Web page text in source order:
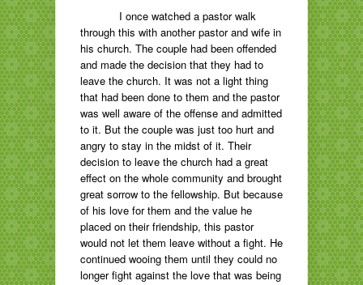
I once watched a pastor walk
through this with another pastor and wife in
his church. The couple had been offended
and made the decision that they had to
leave the church. It was not a light thing
that had been done to them and the pastor
was well aware of the offense and admitted
to it. But the couple was just too hurt and
angry to stay in the midst of it. Their
decision to leave the church had a great
effect on the whole community and brought
great sorrow to the fellowship. But because
of his love for them and the value he
placed on their friendship, this pastor
would not let them leave without a fight. He
continued wooing them until they could no
longer fight against the love that was being